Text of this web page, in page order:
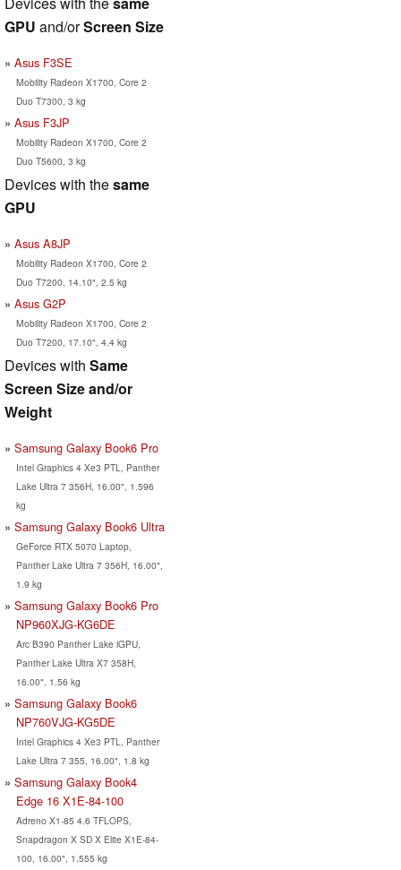
GPU and/orScreen Size
Asus F3SE
Mobility Radeon X1700, Core 2
Duo T7300, 3 kg
Asus F3JP
Mobility Radeon X1700, Core 2
Duo T5600, 3 kg
Devices with thesame
GPU
Asus A8JP
Mobility Radeon X1700, Core 2
Duo T7200, 14.10", 2.5 kg
Asus G2P
Mobility Radeon X1700, Core 2
Duo T7200, 17.10", 4.4 kg
Devices with Same
Screen Size and/or
Weight
Samsung Galaxy Book6 Pro
Intel Graphics 4 Xe3 PTL, Panther
Lake Ultra 7 356H, 16.00", 1.596
kg
Samsung Galaxy Book6 Ultra
GeForce RTX 5070 Laptop,
Panther Lake Ultra 7 356H, 16.00",
1.9 kg
Samsung Galaxy Book6 Pro
NP960XJG-KG6DE
Arc B390 Panther Lake iGPU,
Panther Lake Ultra X7 358H,
16.00", 1.56 kg
Samsung Galaxy Book6
NP760VJG-KG5DE
Intel Graphics 4 Xe3 PTL, Panther
Lake Ultra 7 355, 16.00", 1.8 kg
Samsung Galaxy Book4
Edge 16 X1E-84-100
Adreno X1-85 4.6 TFLOPS,
Snapdragon X SD X Elite X1E-84-
100, 16.00", 1.555 kg